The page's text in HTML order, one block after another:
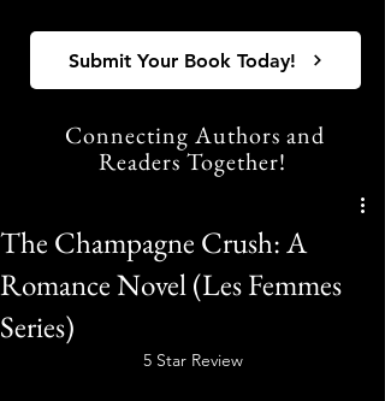
Submit Your Book Today!
Connecting Authors and
Readers Together!
The Champagne Crush: A
Romance Novel (Les Femmes
Series)
5 Star Review